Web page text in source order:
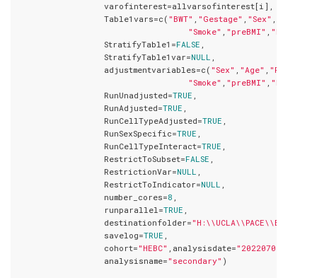
                  varofinterest=allvarsofinterest[i],
                  Table1vars=c(
"BWT" , "Gestage" , "Sex" ,
"Smoke" , "preBMI" , "Ethnic"
                  StratifyTable1=
FALSE ,
                  StratifyTable1var=
NULL ,
                  adjustmentvariables=c(
"Sex" , "Age" , "Parity"
"Smoke" , "preBMI" , "Ethnic"
                  RunUnadjusted=
TRUE ,
                  RunAdjusted=
TRUE ,
                  RunCellTypeAdjusted=
TRUE ,
                  RunSexSpecific=
TRUE ,
                  RunCellTypeInteract=
TRUE ,
                  RestrictToSubset=
FALSE ,
                  RestrictionVar=
NULL ,
                  RestrictToIndicator=
NULL ,
                  number_cores=
8 ,
                  runparallel=
TRUE ,
                  destinationfolder=
                  savelog=
TRUE ,
                  cohort=
"HEBC" ,analysisdate= "20220709"
                  analysisname=
"secondary" )